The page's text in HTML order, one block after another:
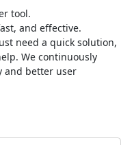
tool.
and effective.
need a quick solution,
We continuously
and better user